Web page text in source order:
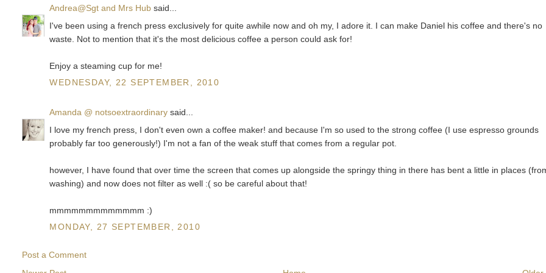
Andrea@Sgt and Mrs Hub said...
I've been using a french press exclusively for quite awhile now and oh my, I adore it. I can make Daniel his coffee and there's no
waste. Not to mention that it's the most delicious coffee a person could ask for!
Enjoy a steaming cup for me!
WEDNESDAY, 22 SEPTEMBER, 2010
Amanda @ notsoextraordinary said...
I love my french press, I don't even own a coffee maker! and because I'm so used to the strong coffee (I use espresso grounds
probably far too generously!) I'm not a fan of the weak stuff that comes from a regular pot.
however, I have found that over time the screen that comes up alongside the springy thing in there has bent a little in places
washing) and now does not filter as well :( so be careful about that!
mmmmmmmmmmmmm :)
MONDAY, 27 SEPTEMBER, 2010
Post a Comment